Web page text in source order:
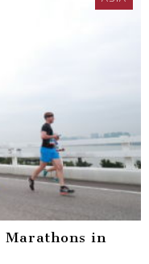
Marathons in